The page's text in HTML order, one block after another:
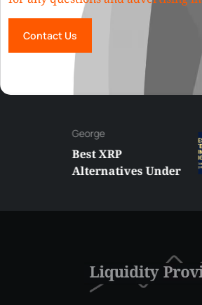
Contact Us
Best XRP
Alternatives Under